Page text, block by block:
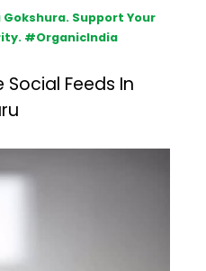
Support Your
#OrganicIndia
Social Feeds In